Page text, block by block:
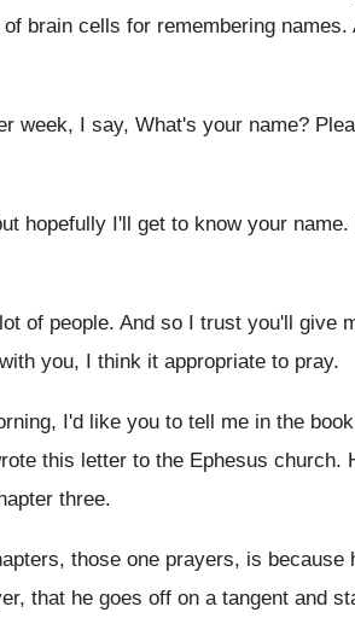
brain cells for remembering names.
week, I say, What's your name?
hopefully I'll get to know your name.
of people. And so I trust you'll give
you, I think it appropriate to pray.
I'd like you to tell me in the
this letter to the Ephesus church.
three.
those one prayers, is because
that he goes off on a tangent and